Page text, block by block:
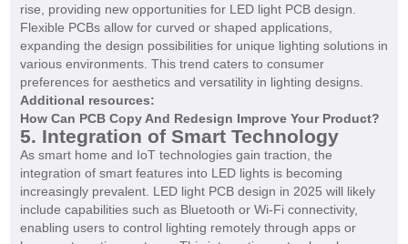
rise, providing new opportunities for LED light PCB design.
Flexible PCBs allow for curved or shaped applications,
expanding the design possibilities for unique lighting solutions in
various environments. This trend caters to consumer
preferences for aesthetics and versatility in lighting designs.
Additional resources:
How Can PCB Copy And Redesign Improve Your Product?
5. Integration of Smart Technology
As smart home and IoT technologies gain traction, the
integration of smart features into LED lights is becoming
increasingly prevalent. LED light PCB design in 2025 will likely
include capabilities such as Bluetooth or Wi-Fi connectivity,
enabling users to control lighting remotely through apps or